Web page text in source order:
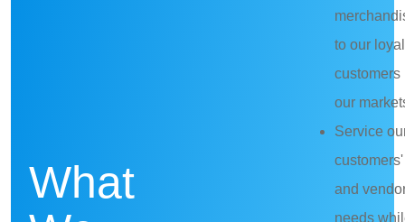
What
to our loyal
customers
our
Service
customers'
and
needs